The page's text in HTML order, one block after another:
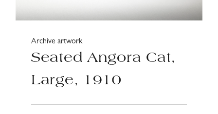
Archive artwork
Seated Angora Cat,
Large, 1910